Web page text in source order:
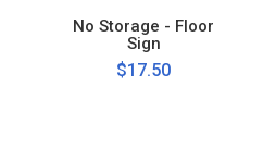
No Storage - Floor
Sign
$17.50